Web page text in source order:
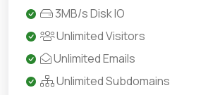
3MB/s Disk IO
Unlimited Visitors
Unlimited Emails
Unlimited Subdomains